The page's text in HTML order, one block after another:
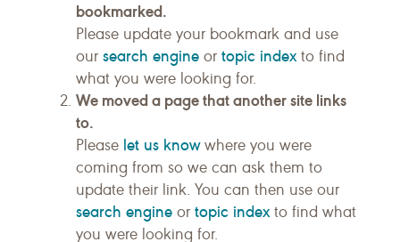
bookmarked.
Please update your bookmark and use
our search engine or topic indexto find
what you were looking for.
We moved a page that another site links
to.
Please let us knowwhere you were
coming from so we can ask them to
update their link. You can then use our
search engine or topic indexto find what
you were looking for.